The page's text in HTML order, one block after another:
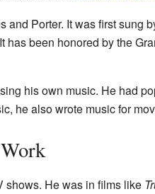
and Porter. It was first sung
has been honored by the
his own music. He had
he also wrote music for
shows. He was in films like